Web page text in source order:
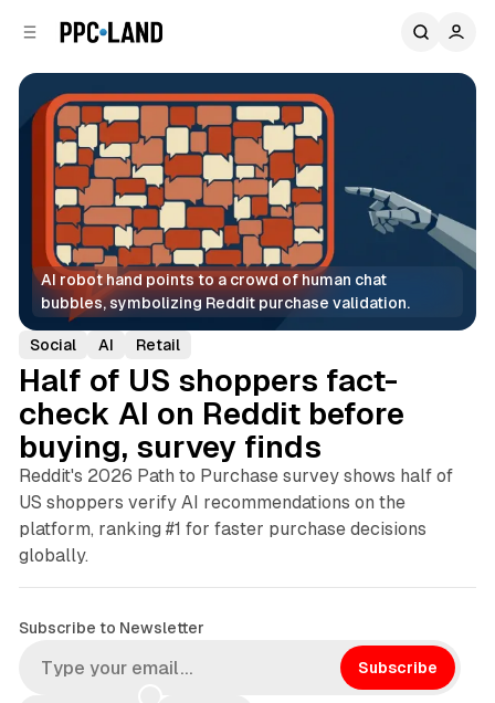
AI robot hand points to a crowd of human chat
bubbles, symbolizing Reddit purchase validation.
Social AI Retail
Half of US shoppers fact-
check AI on Reddit before
buying, survey finds
Reddit's 2026 Path to Purchase survey shows half of
US shoppers verify AI recommendations on the
platform, ranking #1 for faster purchase decisions
globally.
Subscribe to Newsletter
Subscribe